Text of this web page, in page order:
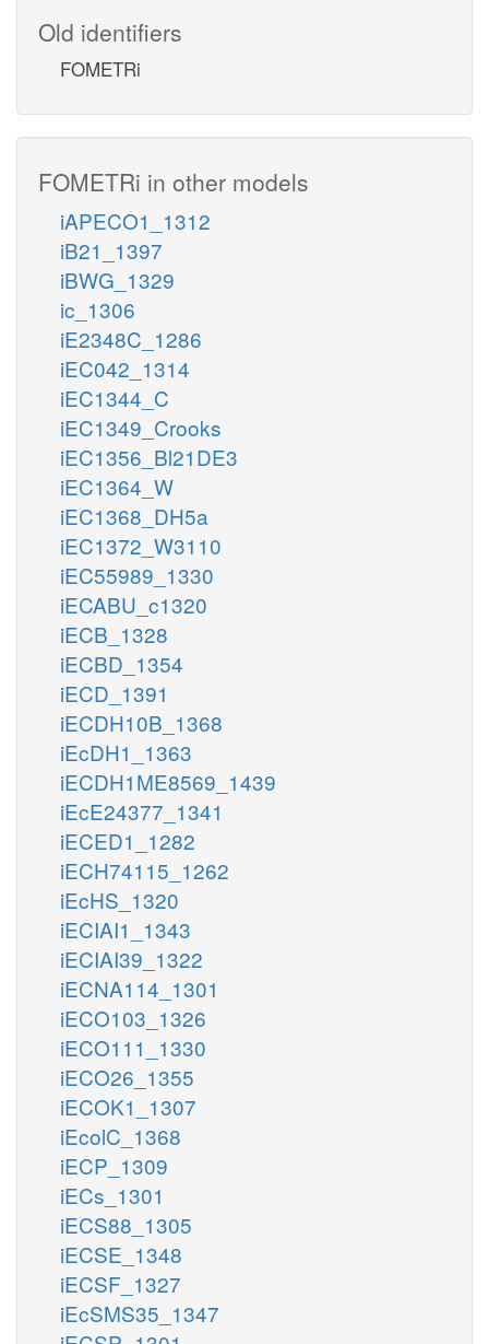
Old identifiers
FOMETRi
FOMETRi in other models
iAPECO1_1312
iB21_1397
iBWG_1329
ic_1306
iE2348C_1286
iEC042_1314
iEC1344_C
iEC1349_Crooks
iEC1356_Bl21DE3
iEC1364_W
iEC1368_DH5a
iEC1372_W3110
iEC55989_1330
iECABU_c1320
iECB_1328
iECBD_1354
iECD_1391
iECDH10B_1368
iEcDH1_1363
iECDH1ME8569_1439
iEcE24377_1341
iECED1_1282
iECH74115_1262
iEcHS_1320
iECIAI1_1343
iECIAI39_1322
iECNA114_1301
iECO103_1326
iECO111_1330
iECO26_1355
iECOK1_1307
iEcolC_1368
iECP_1309
iECs_1301
iECS88_1305
iECSE_1348
iECSF_1327
iEcSMS35_1347